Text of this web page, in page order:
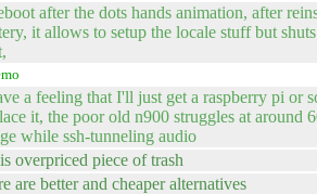
after the dots hands animation, after
it allows to setup the locale stuff but
a feeling that I'll just get a raspberry pi or
it, the poor old n900 struggles at around
while ssh-tunneling audio
overpriced piece of trash
are better and cheaper alternatives